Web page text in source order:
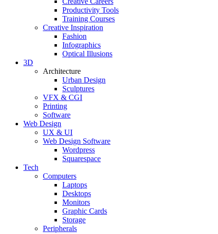
Productivity Tools
Training Courses
Creative Inspiration
Fashion
Infographics
Optical Illusions
3D
Architecture
Urban Design
Sculptures
VFX & CGI
Printing
Software
Web Design
UX & UI
Web Design Software
Wordpress
Squarespace
Tech
Computers
Laptops
Desktops
Monitors
Graphic Cards
Storage
Peripherals